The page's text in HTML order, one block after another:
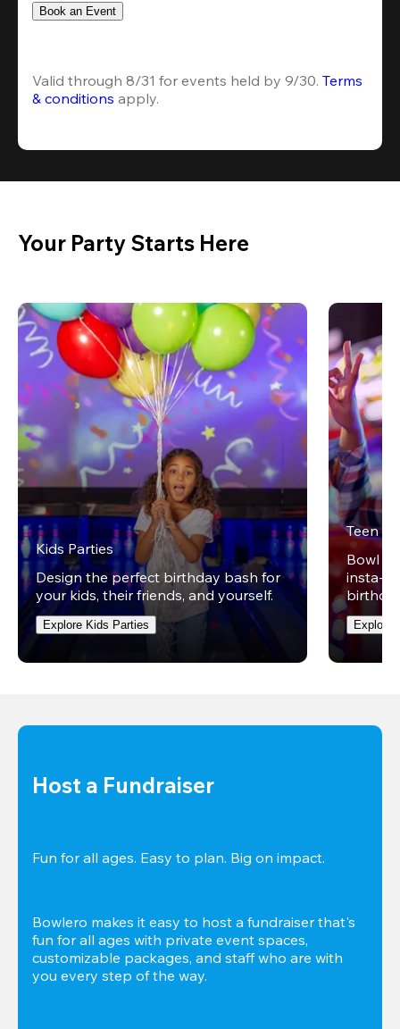
Book an Event
Valid through 8/31 for events held by 9/30. Terms
& conditions apply.
Your Party Starts Here
Kids Parties
Design the perfect birthday bash for
your kids, their friends, and yourself.
Explore Kids Parties
Teen
Bowl
insta-
Explore
Host a Fundraiser
Fun for all ages. Easy to plan. Big on impact.
Bowlero makes it easy to host a fundraiser that's
fun for all ages with private event spaces,
customizable packages, and staff who are with
you every step of the way.